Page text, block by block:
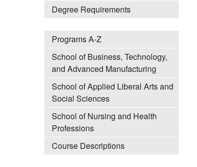
Degree Requirements
Programs A-Z
School of Business, Technology,
and Advanced Manufacturing
School of Applied Liberal Arts and
Social Sciences
School of Nursing and Health
Professions
Course Descriptions